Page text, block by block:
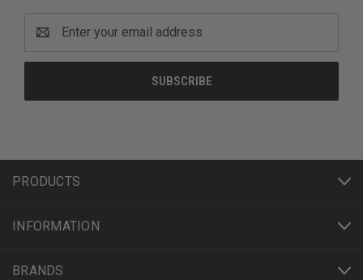
Address
PRODUCTS
INFORMATION
BRANDS